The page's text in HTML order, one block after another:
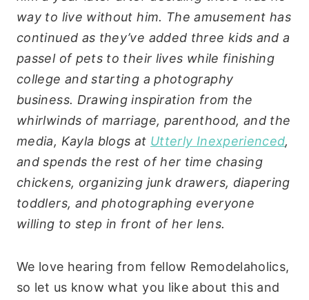
way to live without him. The amusement has
continued as they’ve added three kids and a
passel of pets to their lives while finishing
college and starting a photography
business. Drawing inspiration from the
whirlwinds of marriage, parenthood, and the
media, Kayla blogs at Utterly Inexperienced,
and spends the rest of her time chasing
chickens, organizing junk drawers, diapering
toddlers, and photographing everyone
willing to step in front of her lens.
We love hearing from fellow Remodelaholics,
so let us know what you like about this and